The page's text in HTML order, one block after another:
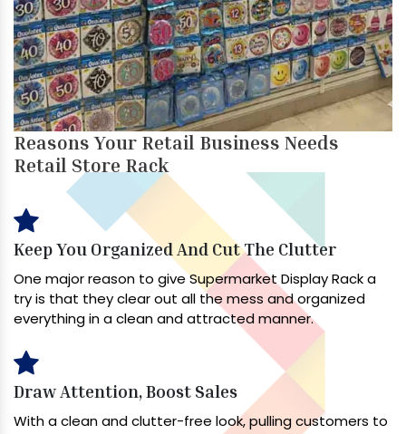
Reasons Your Retail Business Needs
Retail Store Rack
Keep You Organized And Cut The Clutter
One major reason to give Supermarket Display Rack a
try is that they clear out all the mess and organized
everything in a clean and attracted manner.
Draw Attention, Boost Sales
With a clean and clutter-free look, pulling customers to